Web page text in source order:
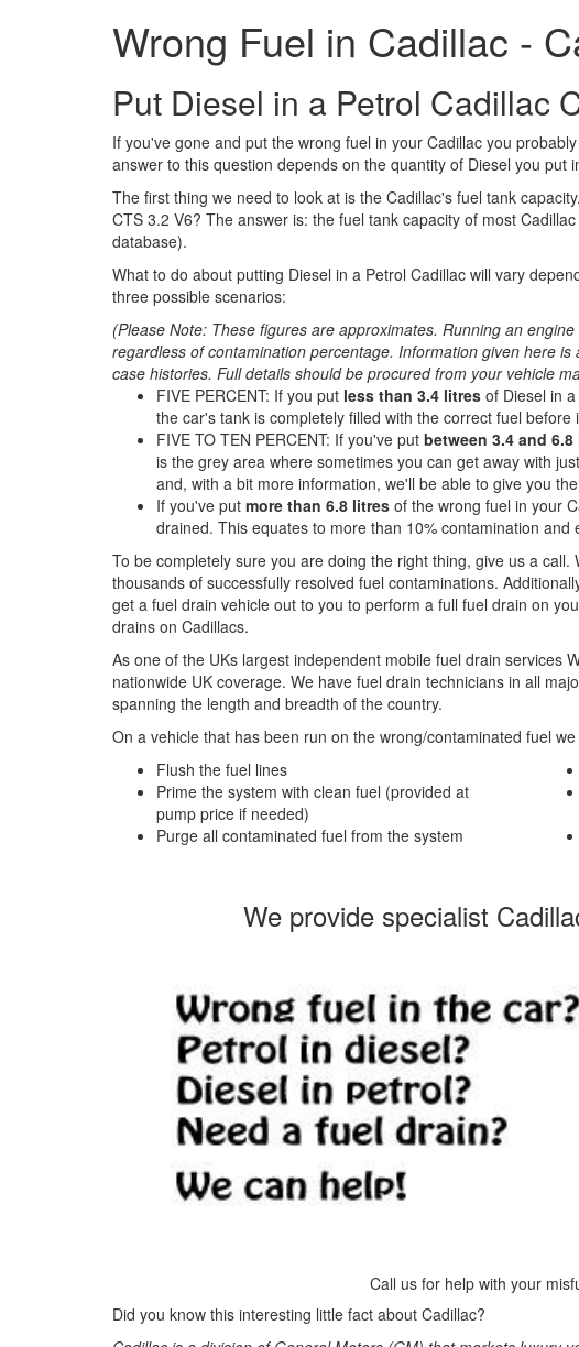
Wrong Fuel in Cadillac -
Put Diesel in a Petrol Cadillac
If you've gone and put the wrong fuel in your Cadillac you
answer to this question depends on the quantity of Diesel you put
The first thing we need to look at is the Cadillac's fuel tank
CTS 3.2 V6? The answer is: the fuel tank capacity of most
database).
What to do about putting Diesel in a Petrol Cadillac will vary
three possible scenarios:
(Please Note: These figures are approximates. Running an
regardless of contamination percentage. Information given here
case histories. Full details should be procured from your vehicle
FIVE PERCENT: If you put less than 3.4 litres of Diesel in
the car's tank is completely filled with the correct fuel
FIVE TO TEN PERCENT: If you've put between 3.4 and
is the grey area where sometimes you can get away with
and, with a bit more information, we'll be able to give you
If you've put more than 6.8 litres of the wrong fuel in your
drained. This equates to more than 10% contamination
To be completely sure you are doing the right thing, give us a
thousands of successfully resolved fuel contaminations.
get a fuel drain vehicle out to you to perform a full fuel drain on
drains on Cadillacs.
As one of the UKs largest independent mobile fuel drain services
nationwide UK coverage. We have fuel drain technicians in all
spanning the length and breadth of the country.
On a vehicle that has been run on the wrong/contaminated fuel
Flush the fuel lines
Prime the system with clean fuel (provided at
pump price if needed)
Purge all contaminated fuel from the system
We provide specialist
Call us for help with your
Did you know this interesting little fact about Cadillac?